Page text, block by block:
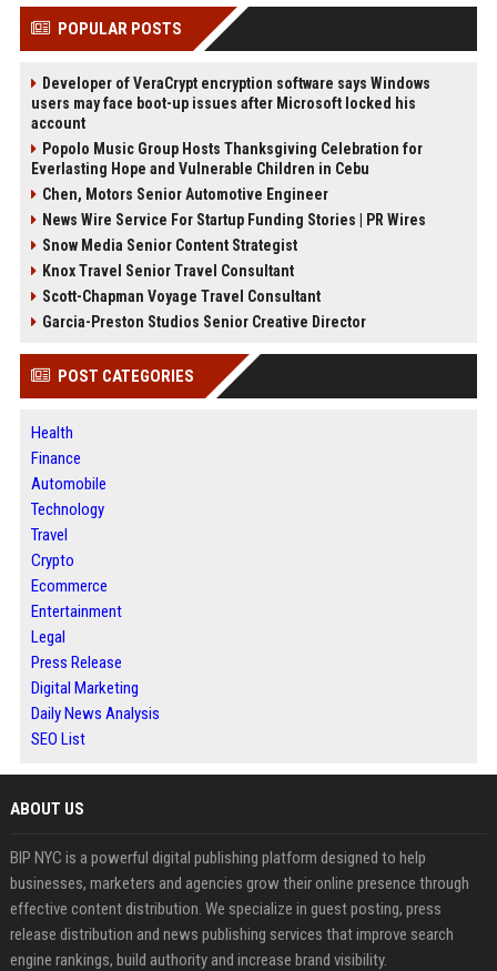
POPULAR POSTS
Developer of VeraCrypt encryption software says Windows
users may face boot-up issues after Microsoft locked his
account
Popolo Music Group Hosts Thanksgiving Celebration for
Everlasting Hope and Vulnerable Children in Cebu
Chen, Motors Senior Automotive Engineer
News Wire Service For Startup Funding Stories | PR Wires
Snow Media Senior Content Strategist
Knox Travel Senior Travel Consultant
Scott-Chapman Voyage Travel Consultant
Garcia-Preston Studios Senior Creative Director
POST CATEGORIES
Health
Finance
Automobile
Technology
Travel
Crypto
Ecommerce
Entertainment
Legal
Press Release
Digital Marketing
Daily News Analysis
SEO List
ABOUT US
BIP NYC is a powerful digital publishing platform designed to help
businesses, marketers and agencies grow their online presence through
effective content distribution. We specialize in guest posting, press
release distribution and news publishing services that improve search
engine rankings, build authority and increase brand visibility.